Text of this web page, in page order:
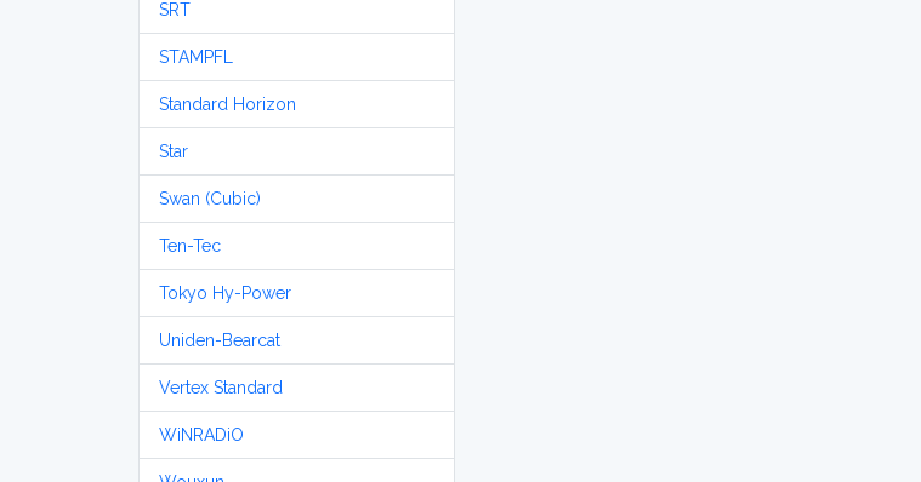
SRT
STAMPFL
Standard Horizon
Star
Swan (Cubic)
Ten-Tec
Tokyo Hy-Power
Uniden-Bearcat
Vertex Standard
WiNRADiO